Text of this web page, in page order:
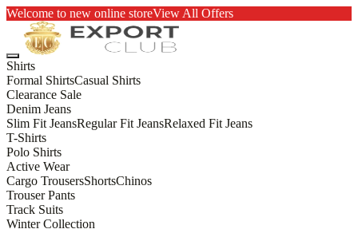
Welcome to new online storeView All Offers
Shirts
Formal ShirtsCasual Shirts
Clearance Sale
Denim Jeans
Slim Fit JeansRegular Fit JeansRelaxed Fit Jeans
T-Shirts
Polo Shirts
Active Wear
Cargo TrousersShortsChinos
Trouser Pants
Track Suits
Winter Collection